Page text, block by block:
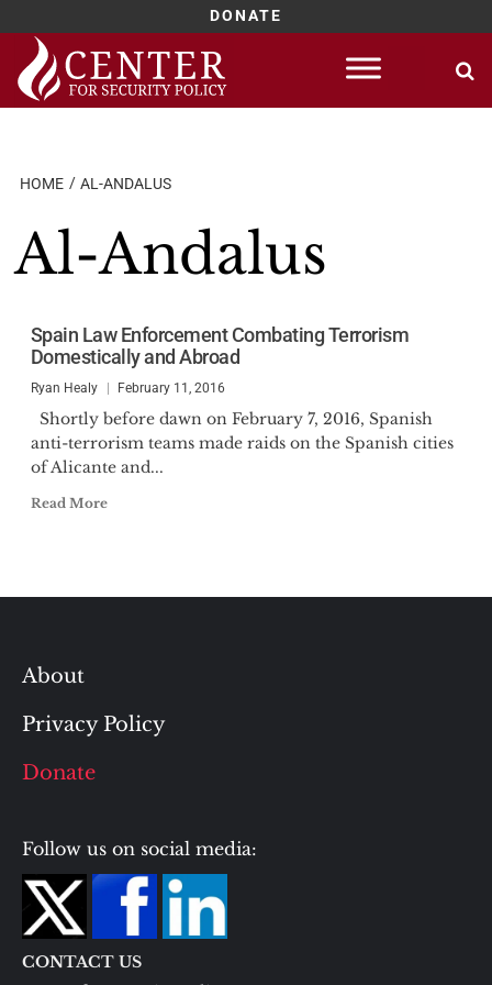
DONATE
Skip
content
HOME AL-ANDALUS
Al-Andalus
Spain Law Enforcement Combating Terrorism
Domestically and Abroad
Ryan Healy February 11, 2016
Shortly before dawn on February 7, 2016, Spanish
anti-terrorism teams made raids on the Spanish cities
of Alicante and...
Read More
About
Privacy Policy
Donate
Follow us on social media:
CONTACT US